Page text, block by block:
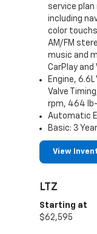
service
including
color
AM/FM
music and
CarPlay
Engine,
Valve
rpm, 464
Automatic
Basic: 3
View
LTZ
Starting at
$62,595